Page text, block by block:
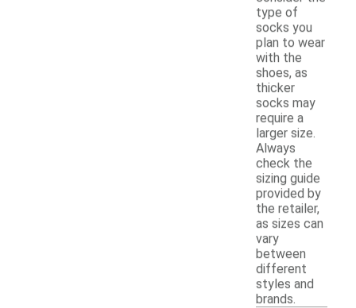
type of
socks you
plan to wear
with the
shoes, as
thicker
socks may
require a
larger size.
Always
check the
sizing guide
provided by
the retailer,
as sizes can
vary
between
different
styles and
brands.